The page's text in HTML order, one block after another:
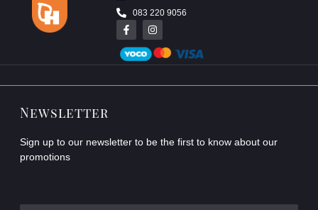
083 220 9056
Newsletter
Sign up to our newsletter to be the first to know about our
promotions